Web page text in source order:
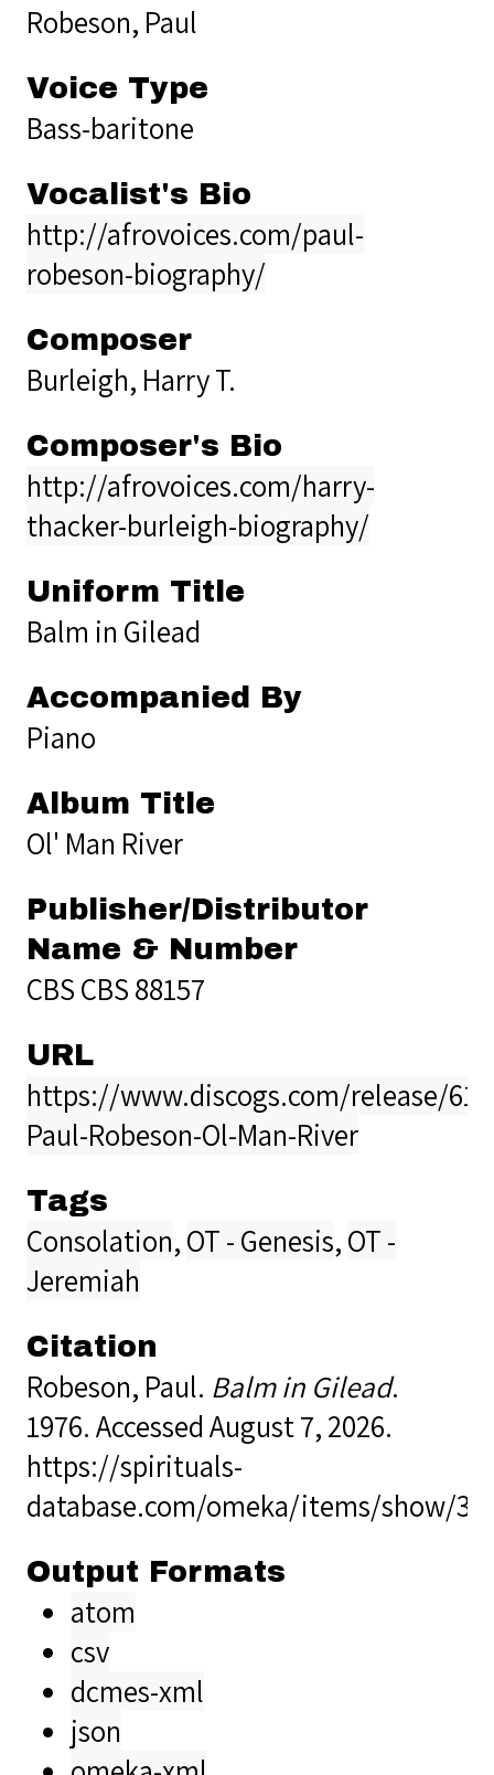
Robeson, Paul
Voice Type
Bass-baritone
Vocalist's Bio
http://afrovoices.com/paul-
robeson-biography/
Composer
Burleigh, Harry T.
Composer's Bio
http://afrovoices.com/harry-
thacker-burleigh-biography/
Uniform Title
Balm in Gilead
Accompanied By
Piano
Album Title
Ol' Man River
Publisher/Distributor
Name & Number
CBS CBS 88157
URL
https://www.discogs.com/release/
Paul-Robeson-Ol-Man-River
Tags
Consolation,OT - Genesis,OT -
Jeremiah
Citation
Robeson, Paul. Balm in Gilead.
1976. Accessed August 7, 2026.
https://spirituals-
database.com/omeka/items/show/
Output Formats
atom
csv
dcmes-xml
json